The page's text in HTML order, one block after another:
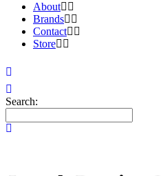
About
Brands
Contact
Store
Search: